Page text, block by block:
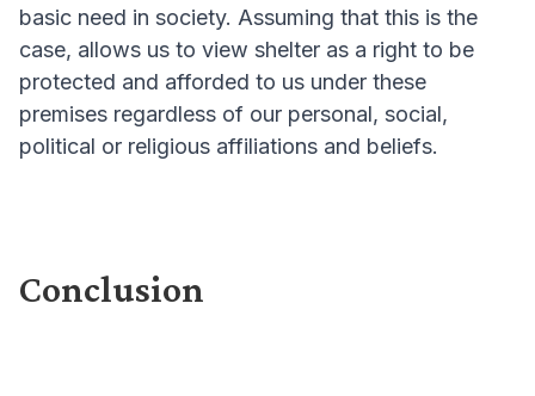
basic need in society. Assuming that this is the
case, allows us to view shelter as a right to be
protected and afforded to us under these
premises regardless of our personal, social,
political or religious affiliations and beliefs.
Conclusion